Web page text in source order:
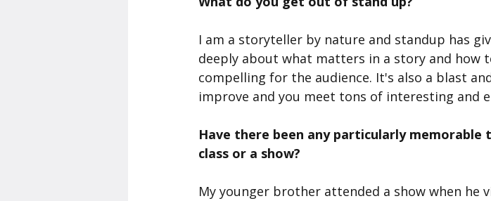
I am a storyteller by nature and standup has
deeply about what matters in a story and how
compelling for the audience. It's also a blast
improve and you meet tons of interesting and
Have there been any particularly memorable
class or a show?
My younger brother attended a show when he